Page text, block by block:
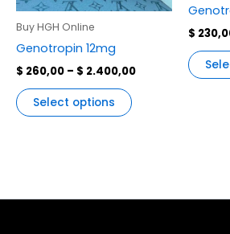
Buy HGH Online
Genotropin 12mg
$ 260,00 – $ 2.400,00
Select options
the
product
$